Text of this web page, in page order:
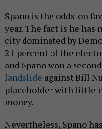
Spano is the odds-on
year. The fact is he has
city dominated by
21 percent of the
and Spano won a
landslide against Bill
placeholder with little
money.
Nevertheless, Spano